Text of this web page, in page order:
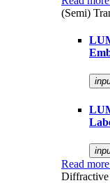
(Semi)
Read more